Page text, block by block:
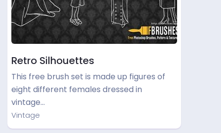
Retro Silhouettes
This free brush set is made up figures of
eight different females dressed in
vintage…
Vintage